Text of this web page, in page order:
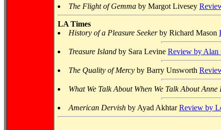
The Flight of Gemma by Margot Livesey
LA Times
History of a Pleasure Seekerby Richard Mason
Treasure Island by Sara Levine Review by Alan
The Quality of Mercy by Barry Unsworth
What We Talk About When We Talk About Anne
American Dervish by Ayad AkhtarReview by